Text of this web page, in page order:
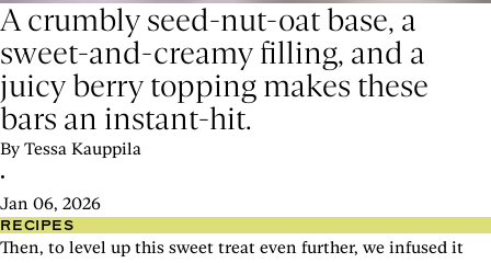
A crumbly seed-nut-oat base, a
sweet-and-creamy filling, and a
juicy berry topping makes these
bars an instant-hit.
By Tessa Kauppila
•
Jan 06, 2026
RECIPES
Then, to level up this sweet treat even further, we infused it